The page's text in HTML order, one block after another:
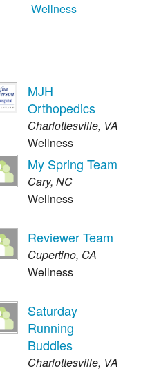
Wellness
MJH
Orthopedics
Charlottesville, VA
Wellness
My Spring Team
Cary, NC
Wellness
Reviewer Team
Cupertino, CA
Wellness
Saturday
Running
Buddies
Charlottesville, VA